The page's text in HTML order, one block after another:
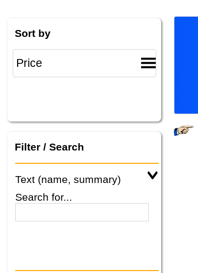
Sort by
Filter / Search
Text (name, summary)
Search for...